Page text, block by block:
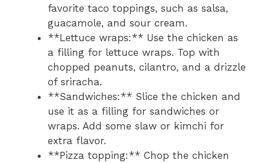
favorite taco toppings, such as salsa,
guacamole, and sour cream.
**Lettuce wraps:** Use the chicken as
a filling for lettuce wraps. Top with
chopped peanuts, cilantro, and a drizzle
of sriracha.
**Sandwiches:** Slice the chicken and
use it as a filling for sandwiches or
wraps. Add some slaw or kimchi for
extra flavor.
**Pizza topping:** Chop the chicken